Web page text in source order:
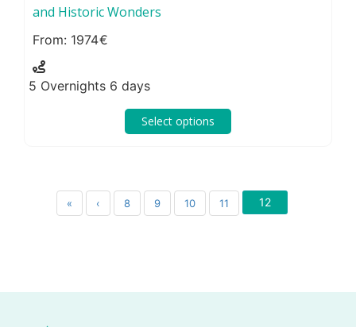
and Historic Wonders
1974
5 Overnights 6 days
Select options
« ‹ 8 9 10 11 12